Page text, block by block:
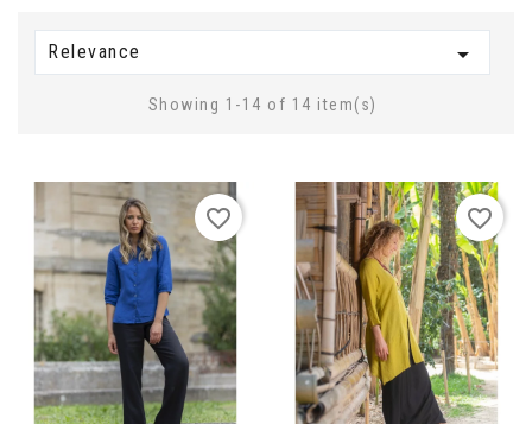
Relevance 
Showing 1-14 of 14 item(s)
favorite_border favorite_border